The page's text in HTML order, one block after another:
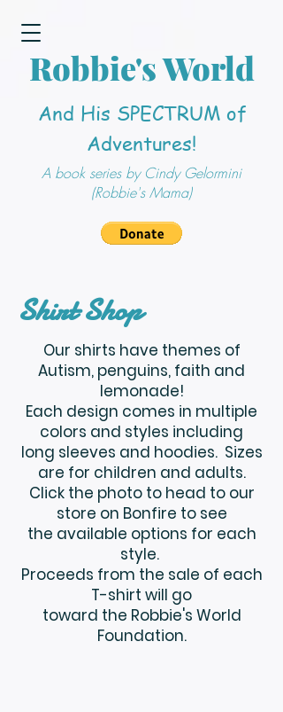
And His SPECTRUM of
Adventures!
Robbie's World
A book series by Cindy Gelormini
(Robbie's Mama)
Shirt Shop
Our shirts have themes of
Autism, penguins, faith and
lemonade!
Each design comes in multiple
colors and styles including
long sleeves and hoodies. Sizes
are for children and adults.
Click the photo to head to our
store on Bonfire to see
the available options for each
style.
Proceeds from the sale of each
T-shirt will go
toward the Robbie's World
Foundation.